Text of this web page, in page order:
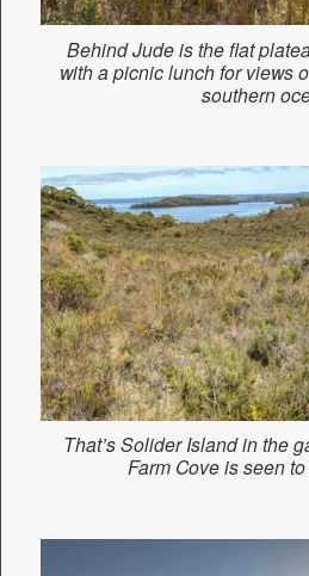
Behind Jude is the flat
with a picnic lunch for views
southern
That’s Solider Island in the
Farm Cove is seen